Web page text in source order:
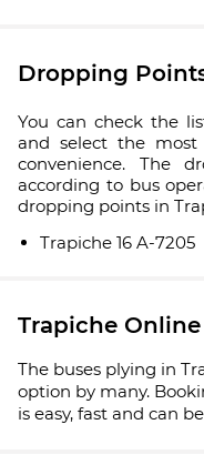
Dropping
You can check the
and select the
convenience. The
according to bus
dropping points in
Trapiche 16 A-7205
Trapiche
The buses plying in
option by many.
is easy, fast and can